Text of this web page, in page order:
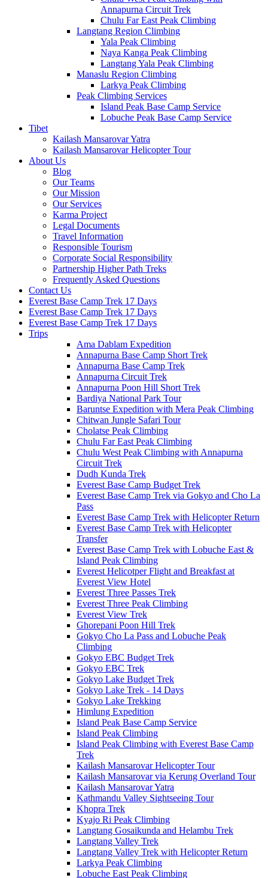
Annapurna Circuit Trek
Chulu Far East Peak Climbing
Langtang Region Climbing
Yala Peak Climbing
Naya Kanga Peak Climbing
Langtang Yala Peak Climbing
Manaslu Region Climbing
Larkya Peak Climbing
Peak Climbing Services
Island Peak Base Camp Service
Lobuche Peak Base Camp Service
Tibet
Kailash Mansarovar Yatra
Kailash Mansarovar Helicopter Tour
About Us
Blog
Our Teams
Our Mission
Our Services
Karma Project
Legal Documents
Travel Information
Responsible Tourism
Corporate Social Responsibility
Partnership Higher Path Treks
Frequently Asked Questions
Contact Us
Everest Base Camp Trek 17 Days
Everest Base Camp Trek 17 Days
Everest Base Camp Trek 17 Days
Trips
Ama Dablam Expedition
Annapurna Base Camp Short Trek
Annapurna Base Camp Trek
Annapurna Circuit Trek
Annapurna Poon Hill Short Trek
Bardiya National Park Tour
Baruntse Expedition with Mera Peak Climbing
Chitwan Jungle Safari Tour
Cholatse Peak Climbing
Chulu Far East Peak Climbing
Chulu West Peak Climbing with Annapurna
Circuit Trek
Dudh Kunda Trek
Everest Base Camp Budget Trek
Everest Base Camp Trek via Gokyo and Cho La
Pass
Everest Base Camp Trek with Helicopter Return
Everest Base Camp Trek with Helicopter
Transfer
Everest Base Camp Trek with Lobuche East &
Island Peak Climbing
Everest Helicotper Flight and Breakfast at
Everest View Hotel
Everest Three Passes Trek
Everest Three Peak Climbing
Everest View Trek
Ghorepani Poon Hill Trek
Gokyo Cho La Pass and Lobuche Peak
Climbing
Gokyo EBC Budget Trek
Gokyo EBC Trek
Gokyo Lake Budget Trek
Gokyo Lake Trek - 14 Days
Gokyo Lake Trekking
Himlung Expedition
Island Peak Base Camp Service
Island Peak Climbing
Island Peak Climbing with Everest Base Camp
Trek
Kailash Mansarovar Helicopter Tour
Kailash Mansarovar via Kerung Overland Tour
Kailash Mansarovar Yatra
Kathmandu Valley Sightseeing Tour
Khopra Trek
Kyajo Ri Peak Climbing
Langtang Gosaikunda and Helambu Trek
Langtang Valley Trek
Langtang Valley Trek with Helicopter Return
Larkya Peak Climbing
Lobuche East Peak Climbing